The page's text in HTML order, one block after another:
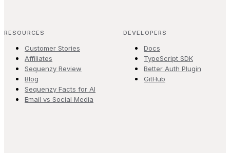
RESOURCES
Customer Stories
Affiliates
Sequenzy Review
Blog
Sequenzy Facts for AI
Email vs Social Media
DEVELOPERS
Docs
TypeScript SDK
Better Auth Plugin
GitHub